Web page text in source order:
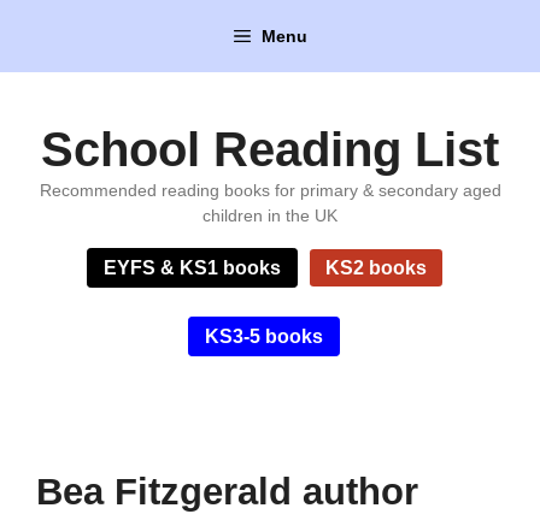
content
Menu
School Reading List
Recommended reading books for primary & secondary aged
children in the UK
EYFS & KS1 books KS2 books
KS3-5 books
Bea Fitzgerald author